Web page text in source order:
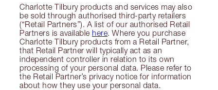
Charlotte Tilbury products and services may also
be sold through authorised third-party retailers
(“Retail Partners”). A list of our authorised Retail
Partners is available here. Where you purchase
Charlotte Tilbury products from a Retail Partner,
that Retail Partner will typically act as an
independent controller in relation to its own
processing of your personal data. Please refer to
the Retail Partner’s privacy notice for information
about how they use your personal data.